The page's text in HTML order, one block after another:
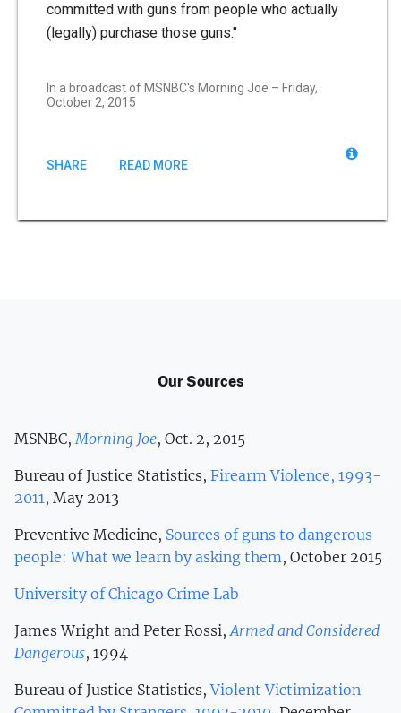
committed with guns from people who actually
(legally) purchase those guns."
In a broadcast of MSNBC's Morning Joe – Friday,
October 2, 2015
SHARE READ MORE
Our Sources
MSNBC,Morning Joe, Oct. 2, 2015
Bureau of Justice Statistics, Firearm Violence, 1993-
2011, May 2013
Preventive Medicine, Sources of guns to dangerous
people: What we learn by asking them, October 2015
University of Chicago Crime Lab
James Wright and Peter Rossi,Armed and Considered
Dangerous, 1994
Bureau of Justice Statistics,Violent Victimization